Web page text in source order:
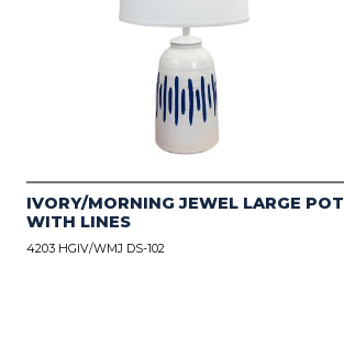
IVORY/MORNING JEWEL LARGE POT
WITH LINES
4203 HGIV/WMJ DS-102